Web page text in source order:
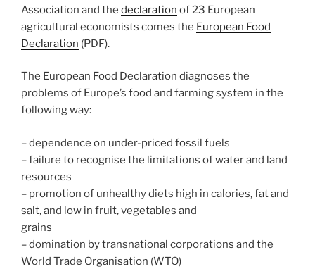
Association and the declaration of 23 European
agricultural economists comes the European Food
Declaration (PDF).
The European Food Declaration diagnoses the
problems of Europe’s food and farming system in the
following way:
– dependence on under-priced fossil fuels
– failure to recognise the limitations of water and land
resources
– promotion of unhealthy diets high in calories, fat and
salt, and low in fruit, vegetables and
grains
– domination by transnational corporations and the
World Trade Organisation (WTO)